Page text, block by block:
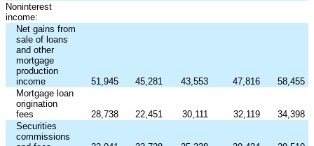
Noninterest
income:
Net gains from
sale of loans
and other
mortgage
production
income
51,945 45,281 43,553 47,816
58,455
Mortgage loan
origination
fees
28,738 22,451 30,111 32,119
34,398
Securities
commissions